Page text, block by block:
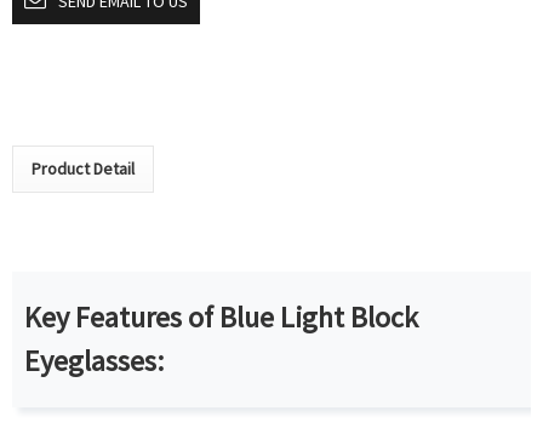
Product Detail
Key Features of Blue Light Block
Eyeglasses: